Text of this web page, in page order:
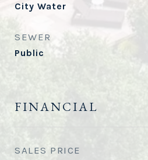
City Water
SEWER
Public
FINANCIAL
SALES PRICE